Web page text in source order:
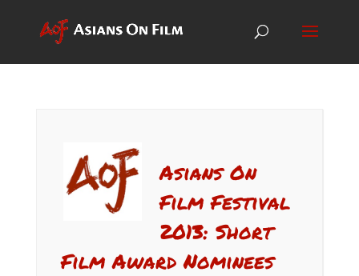
Asians On
Film Festival
2013: Short
Film Award Nominees